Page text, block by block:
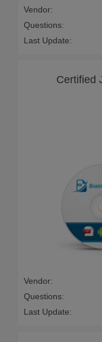
Vendor:
Questions:
Last Update:
Certified
Vendor:
Questions:
Last Update: